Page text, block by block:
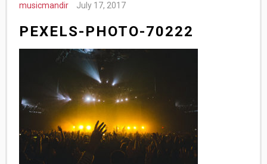
musicmandir July 17, 2017
PEXELS-PHOTO-70222